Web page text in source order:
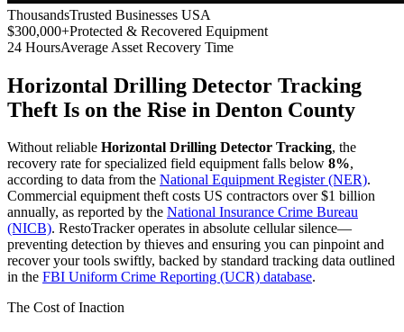
ThousandsTrusted Businesses USA
$300,000+Protected & Recovered Equipment
24 HoursAverage Asset Recovery Time
Horizontal Drilling Detector Tracking
Theft Is on the Rise in Denton County
Without reliable Horizontal Drilling Detector Tracking, the
recovery rate for specialized field equipment falls below 8%,
according to data from the National Equipment Register (NER).
Commercial equipment theft costs US contractors over $1 billion
annually, as reported by the National Insurance Crime Bureau
(NICB). RestoTracker operates in absolute cellular silence—
preventing detection by thieves and ensuring you can pinpoint and
recover your tools swiftly, backed by standard tracking data outlined
in the FBI Uniform Crime Reporting (UCR) database.
The Cost of Inaction